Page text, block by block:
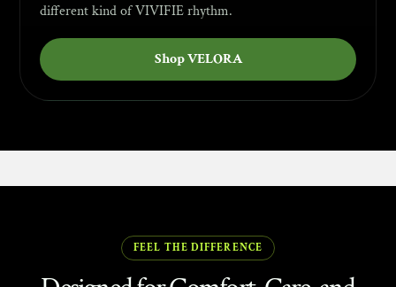
different kind of VIVIFIE rhythm.
Shop VELORA
FEEL THE DIFFERENCE